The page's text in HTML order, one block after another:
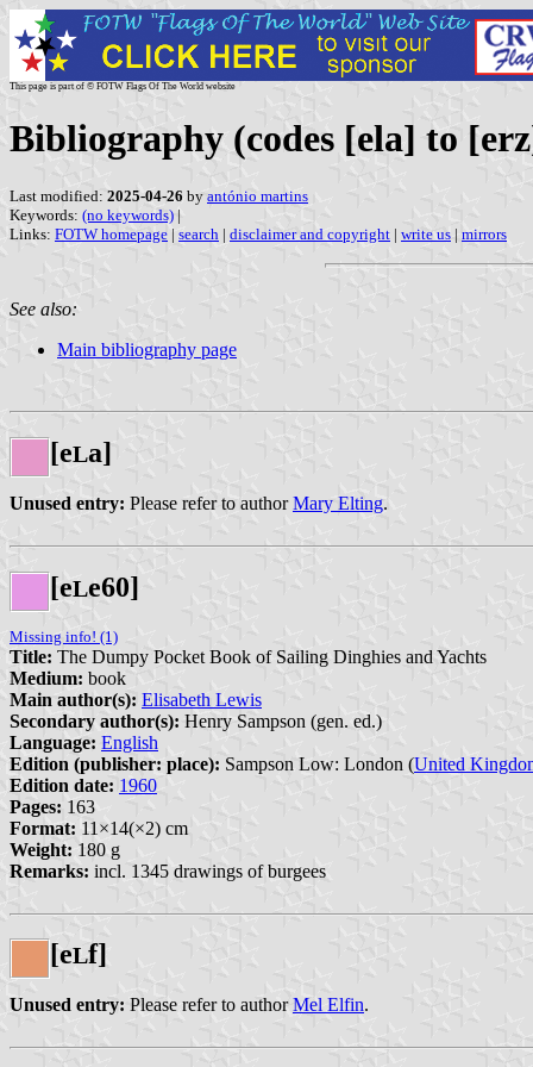
This page is part of © FOTW Flags Of The World website
Bibliography (codes [ela] to
Last modified: 2025-04-26 by antónio martins
Keywords: (no keywords) |
Links: FOTW homepage | search | disclaimer and copyright | write us | mirrors
See also:
Main bibliography page
[eLa]
Unused entry: Please refer to authorMary Elting.
[eLe60]
Missing info! (1)
Title: The Dumpy Pocket Book of Sailing Dinghies and Yachts
Medium: book
Main author(s): Elisabeth Lewis
Secondary author(s): Henry Sampson (gen. ed.)
Language: English
Edition (publisher: place): Sampson Low: London (United
Edition date: 1960
Pages: 163
Format: 11×14(×2) cm
Weight: 180 g
Remarks: incl. 1345 drawings of burgees
[eLf]
Unused entry: Please refer to authorMel Elfin.